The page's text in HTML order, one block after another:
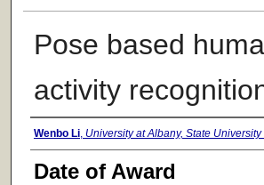
Pose based
activity
Author
Wenbo Li, University at Albany, State University
Date of Award